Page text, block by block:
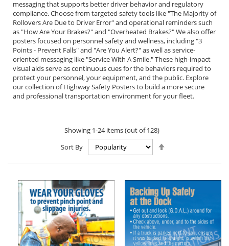
messaging that supports better driver behavior and regulatory
compliance. Choose from targeted safety tools like "The Majority of
Rollovers Are Due to Driver Error" and operational reminders such
as "How Are Your Brakes?" and "Overheated Brakes?" We also offer
posters focused on personnel safety and wellness, including "3
Points - Prevent Falls" and "Are You Alert?" as well as service-
oriented messaging like "Service With A Smile." These high-impact
visual aids serve as continuous cues for the behaviors required to
protect your personnel, your equipment, and the public. Explore
our collection of Highway Safety Posters to build a more secure
and professional transportation environment for your fleet.
Showing 1-24items (out of128)
Sort By
Direction